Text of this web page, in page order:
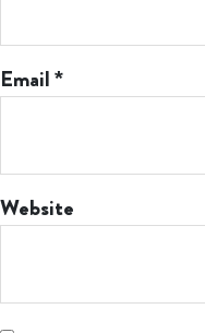
Email*
Website